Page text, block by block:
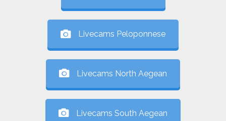
Livecams Peloponnese
Livecams North Aegean
Livecams South Aegean